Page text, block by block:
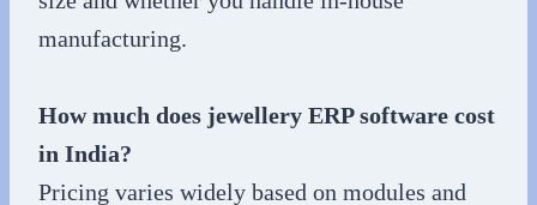
manufacturing.
How much does jewellery ERP software cost
in India?
Pricing varies widely based on modules and